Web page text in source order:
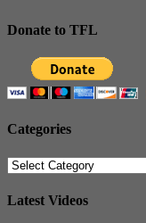
Donate to TFL
Categories
Categories
Latest Videos